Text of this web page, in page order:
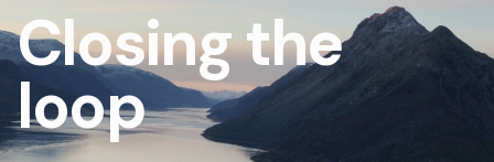
Closing the
loop